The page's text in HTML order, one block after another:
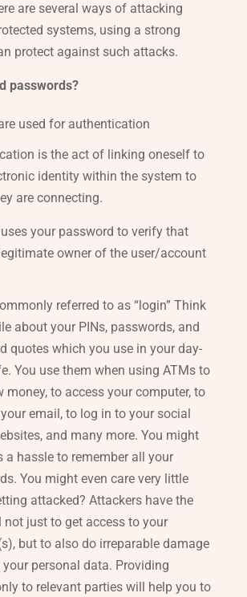
are several ways of attacking
systems, using a strong
protect against such attacks.
passwords?
used for authentication
is the act of linking oneself to
identity within the system to
are connecting.
your password to verify that
owner of the user/account
referred to as “login” Think
about your PINs, passwords, and
quotes which you use in your day-
You use them when using ATMs to
money, to access your computer, to
email, to log in to your social
and many more. You might
a hassle to remember all your
You might even care very little
attacked? Attackers have the
not just to get access to your
but to also do irreparable damage
personal data. Providing
to relevant parties will help you to